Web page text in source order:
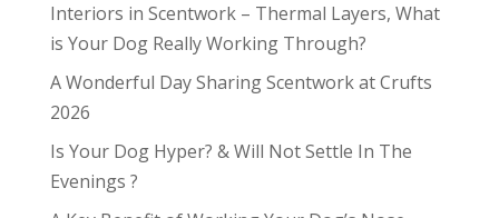
Interiors in Scentwork – Thermal Layers, What
is Your Dog Really Working Through?
A Wonderful Day Sharing Scentwork at Crufts
2026
Is Your Dog Hyper? & Will Not Settle In The
Evenings ?